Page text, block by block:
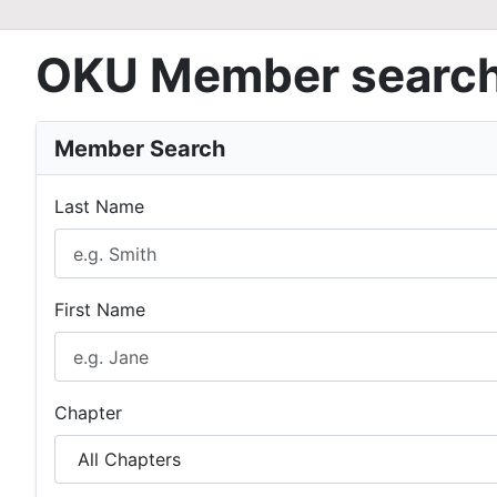
OKU Member
Member Search
Last Name
First Name
Chapter